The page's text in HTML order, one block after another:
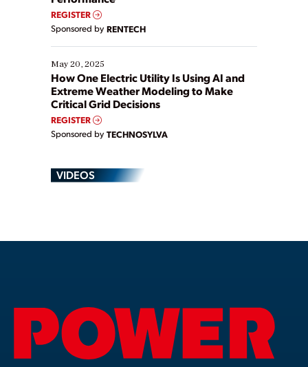
REGISTER
Sponsored by RENTECH
May 20, 2025
How One Electric Utility Is Using AI and
Extreme Weather Modeling to Make
Critical Grid Decisions
REGISTER
Sponsored by TECHNOSYLVA
VIDEOS